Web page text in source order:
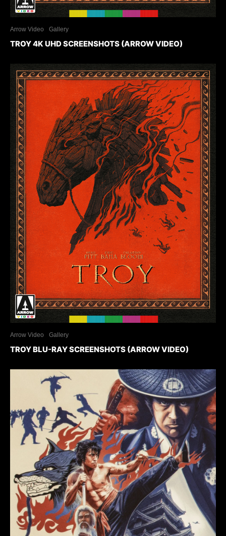
Arrow Video Gallery
TROY 4K UHD SCREENSHOTS (ARROW VIDEO)
Arrow Video Gallery
TROY BLU-RAY SCREENSHOTS (ARROW VIDEO)